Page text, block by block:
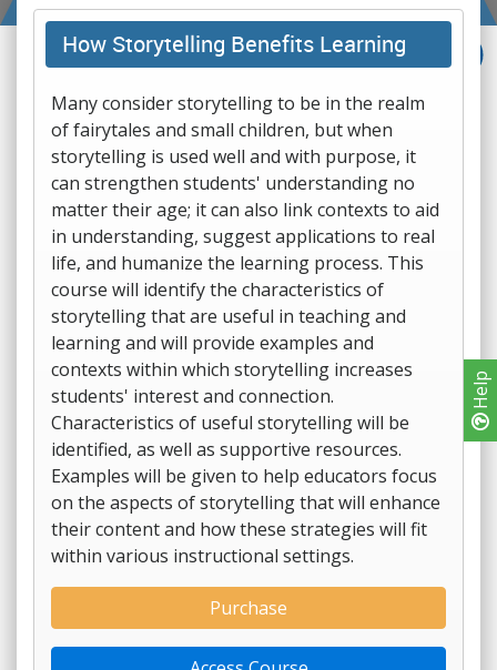
Help
How Storytelling Benefits Learning
Many consider storytelling to be in the realm
of fairytales and small children, but when
storytelling is used well and with purpose, it
can strengthen students' understanding no
matter their age; it can also link contexts to aid
in understanding, suggest applications to real
life, and humanize the learning process. This
course will identify the characteristics of
storytelling that are useful in teaching and
learning and will provide examples and
contexts within which storytelling increases
students' interest and connection.
Characteristics of useful storytelling will be
identified, as well as supportive resources.
Examples will be given to help educators focus
on the aspects of storytelling that will enhance
their content and how these strategies will fit
within various instructional settings.
Purchase